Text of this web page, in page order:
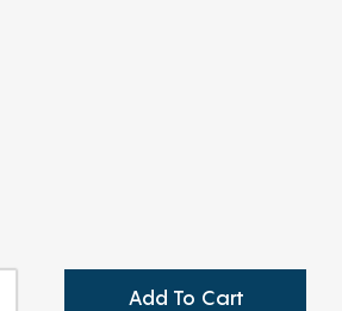
Add To Cart